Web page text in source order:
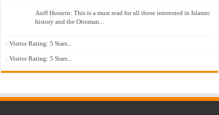
Asiff Hussein: This is a must read for all those interested in Islamic
history and the Ottoman...
: Visitor Rating: 5 Stars...
: Visitor Rating: 5 Stars...